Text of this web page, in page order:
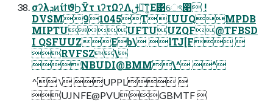
σʔλܕͷίϯϑϦΫτ ιʔτΩʔΛࢦఆ͠ͳ͚Ε͹େৎ෉ !
DVSM91045TIUUQMPDB
MIPTUUFTUUZQF@TFBSD
I QSFUUZEb\ lTJ[F 
RVFSZ\
NBUDI@BMM\^ ^
^ \ UPPL 
UJNFE@PVUGBMTF 